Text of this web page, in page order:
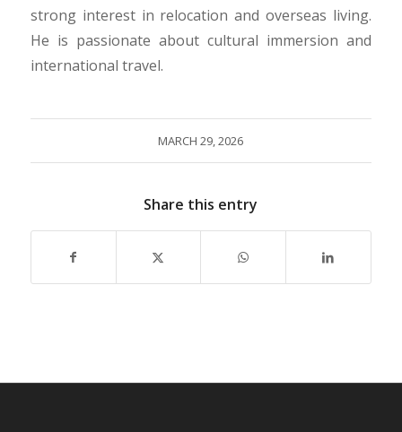
strong interest in relocation and overseas living.
He is passionate about cultural immersion and
international travel.
MARCH 29, 2026
Share this entry